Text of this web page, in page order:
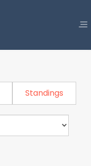
Standings